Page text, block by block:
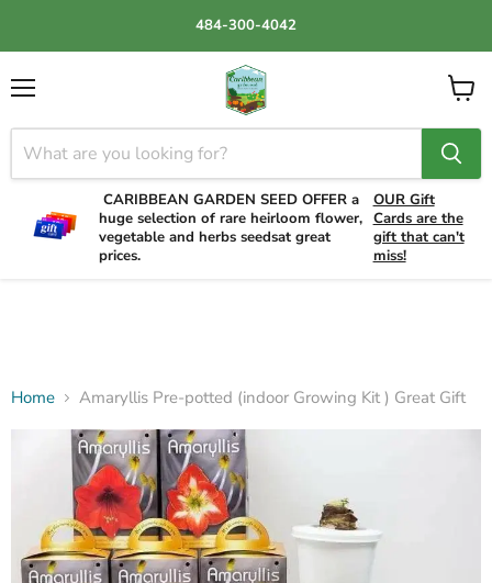
484-300-4042
CARIBBEAN GARDEN SEED OFFER a
huge selection of rare heirloom flower,
vegetable and herbs seedsat great
prices.
OUR Gift
Cards are the
gift that can't
miss!
View
cart
Home Amaryllis Pre-potted (indoor Growing Kit ) Great Gift